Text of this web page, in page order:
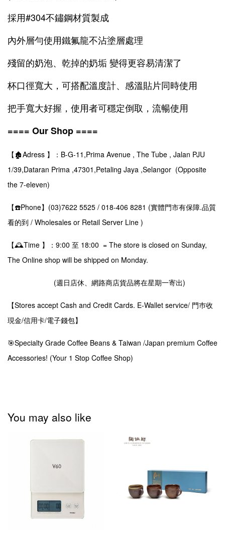
採用#304不鏽鋼材質製成
內外層勻使用鐵氟龍不沾塗層處理
殘留的奶泡、乾掉的奶垢 變得更容易清潔了
杯口徑寬大，可搭配溫度計、感溫貼片同時使用
把手寬大好握，使用者可穩定倒取，流暢使用
==== Our Shop ====
【🏚️Adress 】：B-G-11,Prima Avenue , The Tube , Jalan PJU
1/39,Dataran Prima ,47301,Petaling Jaya ,Selangor (Opposite
the 7-eleven)
【☎️Phone】(03)7622 5525 / 018-406 8281 (實體門市有保障.品質
看的到 / Wholesales or Retail Server Line )
【🕰️Time 】：9:00 至 18:00 = The store is closed on Sunday,
The Online shop will be shipped on Monday.
(週日店休、網路商店貨品將在星期一寄出)
【Stores accept Cash and Credit Cards. E-Wallet service/ 門巿收
現金/信用卡/電子錢包】
🎯Specialty Grade Coffee Beans & Taiwan /Japan premium Coffee
Accessories! (Your 1 Stop Coffee Shop)
You may also like